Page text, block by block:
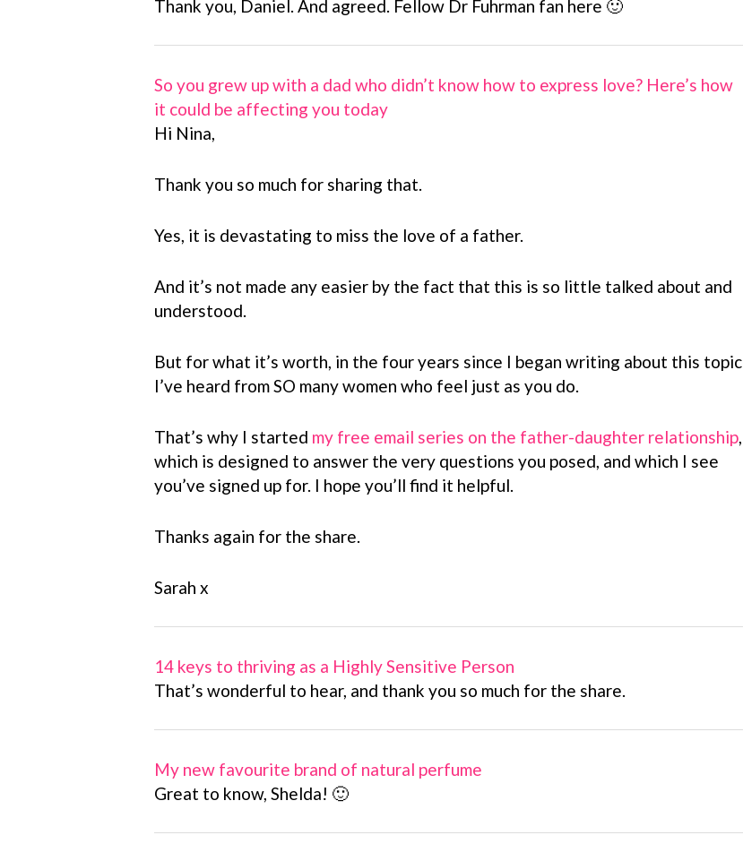
Thank you, Daniel. And agreed. Fellow Dr Fuhrman fan here 🙂
So you grew up with a dad who didn’t know how to express love? Here’s how
it could be affecting you today
Hi Nina,
Thank you so much for sharing that.
Yes, it is devastating to miss the love of a father.
And it’s not made any easier by the fact that this is so little talked about and
understood.
But for what it’s worth, in the four years since I began writing about this topic
I’ve heard from SO many women who feel just as you do.
That’s why I started my free email series on the father-daughter relationship,
which is designed to answer the very questions you posed, and which I see
you’ve signed up for. I hope you’ll find it helpful.
Thanks again for the share.
Sarah x
14 keys to thriving as a Highly Sensitive Person
That’s wonderful to hear, and thank you so much for the share.
My new favourite brand of natural perfume
Great to know, Shelda! 🙂